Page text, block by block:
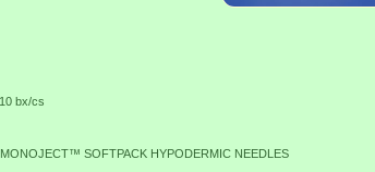
bx/cs
SOFTPACK HYPODERMIC NEEDLES